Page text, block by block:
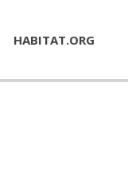
HABITAT.ORG